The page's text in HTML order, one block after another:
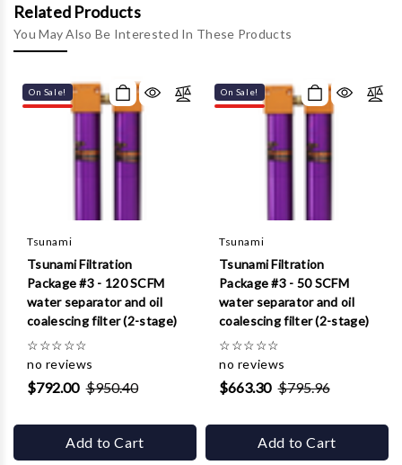
Related Products
You May Also Be Interested In These Products
On Sale!
Tsunami
Tsunami Filtration
Package #3 - 120 SCFM
water separator and oil
coalescing filter (2-stage)
☆☆☆☆☆
no reviews
$792.00 $950.40
Add to Cart
On Sale!
Tsunami
Tsunami Filtration
Package #3 - 50 SCFM
water separator and oil
coalescing filter (2-stage)
☆☆☆☆☆
no reviews
$663.30 $795.96
Add to Cart